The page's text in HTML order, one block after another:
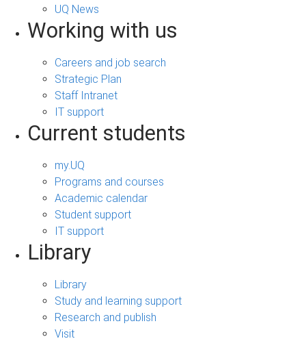
UQ News
Working with us
Careers and job search
Strategic Plan
Staff Intranet
IT support
Current students
my.UQ
Programs and courses
Academic calendar
Student support
IT support
Library
Library
Study and learning support
Research and publish
Visit